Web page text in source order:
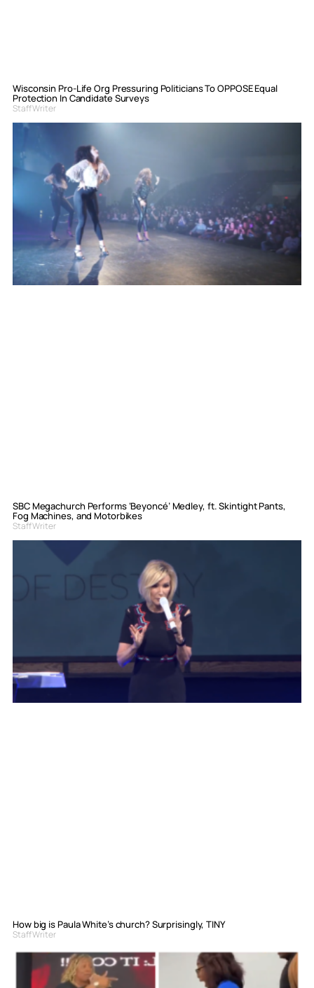
Wisconsin Pro-Life Org Pressuring Politicians To OPPOSE Equal
Protection In Candidate Surveys
Staff Writer
SBC Megachurch Performs ‘Beyoncé’ Medley, ft. Skintight Pants,
Fog Machines, and Motorbikes
Staff Writer
How big is Paula White’s church? Surprisingly, TINY
Staff Writer